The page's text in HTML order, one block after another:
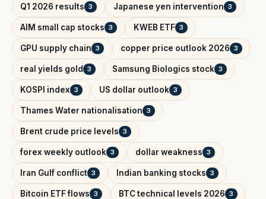
Q1 2026 results 3 Japanese yen intervention 3
AIM small cap stocks 3 KWEB ETF 3
GPU supply chain 3 copper price outlook 2026 3
real yields gold 3 Samsung Biologics stock 3
KOSPI index 3 US dollar outlook 3
Thames Water nationalisation 3
Brent crude price levels 3
forex weekly outlook 3 dollar weakness 3
Iran Gulf conflict 3 Indian banking stocks 3
Bitcoin ETF flows 3 BTC technical levels 2026 3